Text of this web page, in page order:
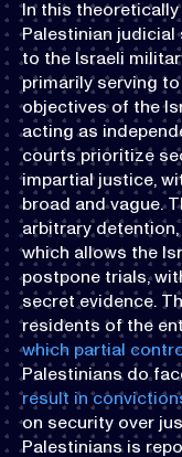
In this
Palestinian
to the Israeli
primarily serving
objectives of the
acting as
courts prioritize
impartial justice,
broad and vague.
arbitrary
which allows the
postpone trials,
secret evidence.
residents of the
which partial
Palestinians do
result in
on security over
Palestinians is